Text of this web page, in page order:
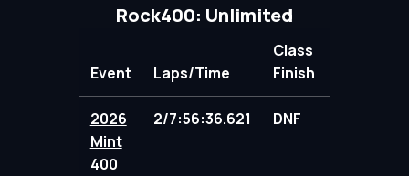
Rock400: Unlimited
Event Laps/Time
Class
Finish
2026
Mint
400
2/7:56:36.621 DNF